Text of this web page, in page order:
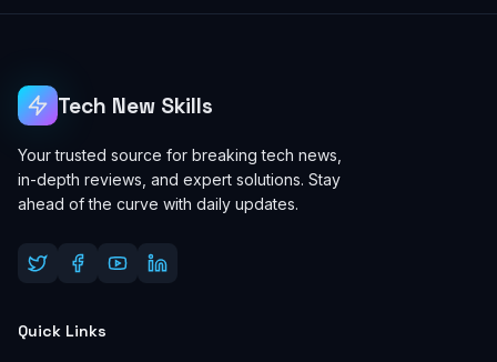
Tech New Skills
Your trusted source for breaking tech news,
in-depth reviews, and expert solutions. Stay
ahead of the curve with daily updates.
Quick Links